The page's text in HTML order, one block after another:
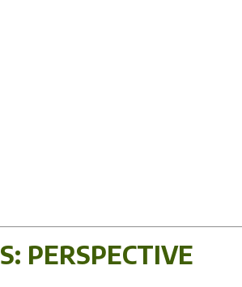
PERSPECTIVE